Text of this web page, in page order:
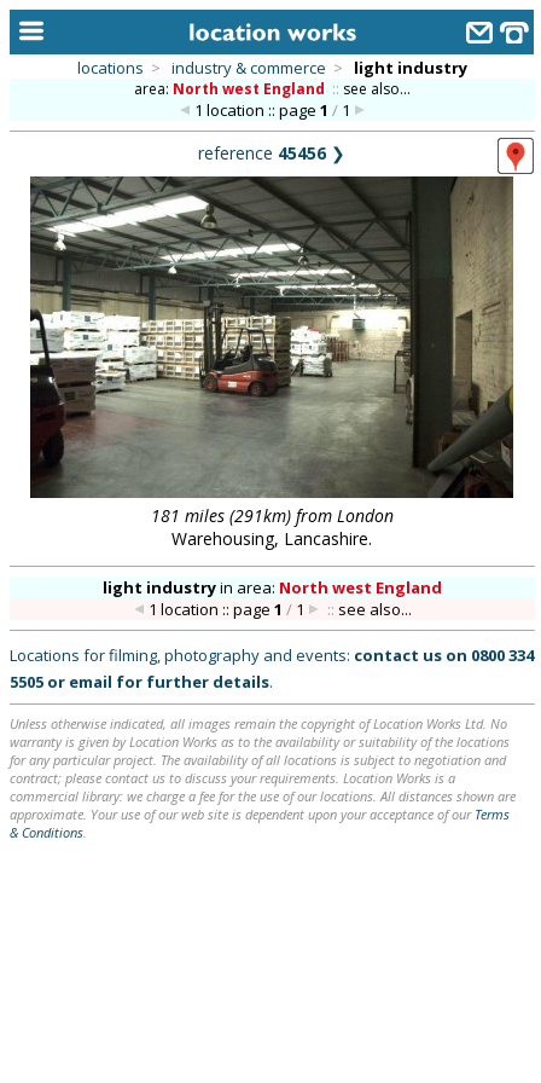
alphabetic index
categories
library
new locations
contact us
meet the team
clients & credits
locations > industry & commerce > light industry
area: North west England :: see also...
1 location :: page 1 /1
reference 45456❯
181 miles (291km) from London
Warehousing, Lancashire.
light industryin area: North west England
1 location :: page 1 /1 :: see also...
Locations for filming, photography and events: contact us on 0800 334
5505 or email for further details.
Unless otherwise indicated, all images remain the copyright of Location Works Ltd. No
warranty is given by Location Works as to the availability or suitability of the locations
for any particular project. The availability of all locations is subject to negotiation and
contract; please contact us to discuss your requirements. Location Works is a
commercial library: we charge a fee for the use of our locations. All distances shown are
approximate. Your use of our web site is dependent upon your acceptance of our Terms
& Conditions.